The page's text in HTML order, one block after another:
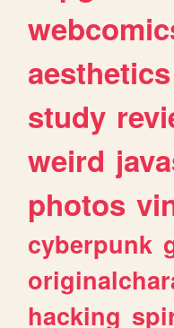
aesthetics
study
weird
photos
cyberpunk
hacking